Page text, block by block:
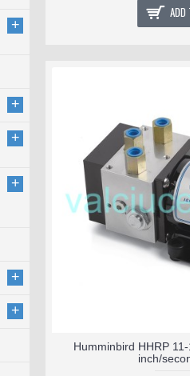
+
+
+
+
+
+
ADD
Humminbird HHRP
inch/